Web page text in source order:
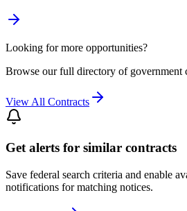
Looking for more opportunities?
Browse our full directory of government
View All Contracts
Get alerts for similar contracts
Save federal search criteria and enable
notifications for matching notices.